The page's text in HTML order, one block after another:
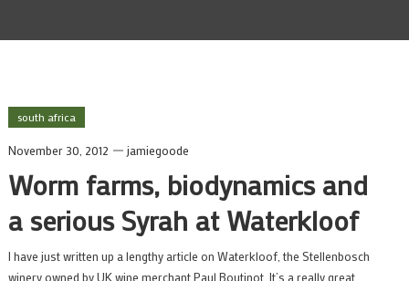
south africa
November 30, 2012 jamiegoode
Worm farms, biodynamics and
a serious Syrah at Waterkloof
I have just written up a lengthy article on Waterkloof, the Stellenbosch
winery owned by UK wine merchant Paul Boutinot. It’s a really great